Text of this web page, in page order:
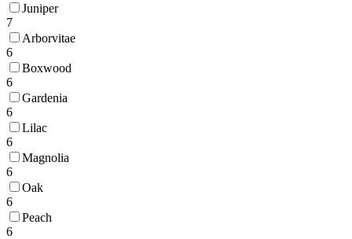
Juniper
7
Arborvitae
6
Boxwood
6
Gardenia
6
Lilac
6
Magnolia
6
Oak
6
Peach
6